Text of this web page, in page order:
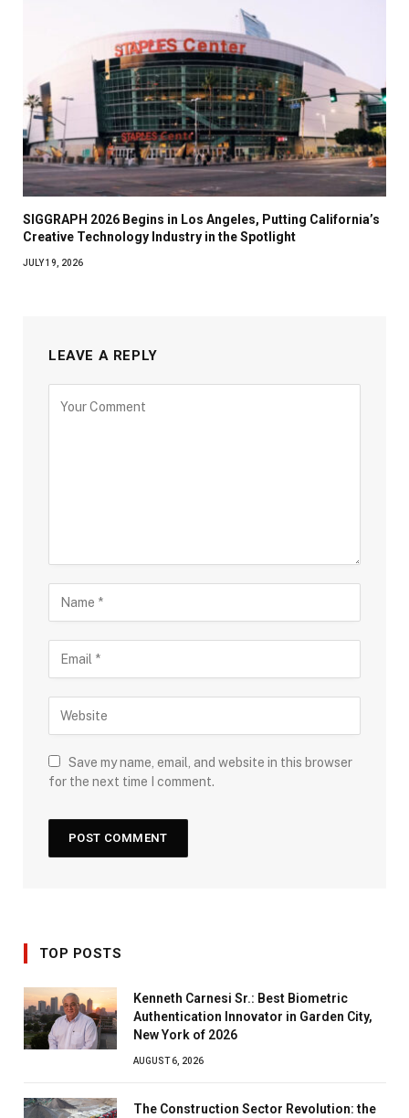
SIGGRAPH 2026 Begins in Los Angeles, Putting California’s
Creative Technology Industry in the Spotlight
JULY 19, 2026
LEAVE A REPLY
Save my name, email, and website in this browser
for the next time I comment.
TOP POSTS
Kenneth Carnesi Sr.: Best Biometric
Authentication Innovator in Garden City,
New York of 2026
AUGUST 6, 2026
The Construction Sector Revolution: the